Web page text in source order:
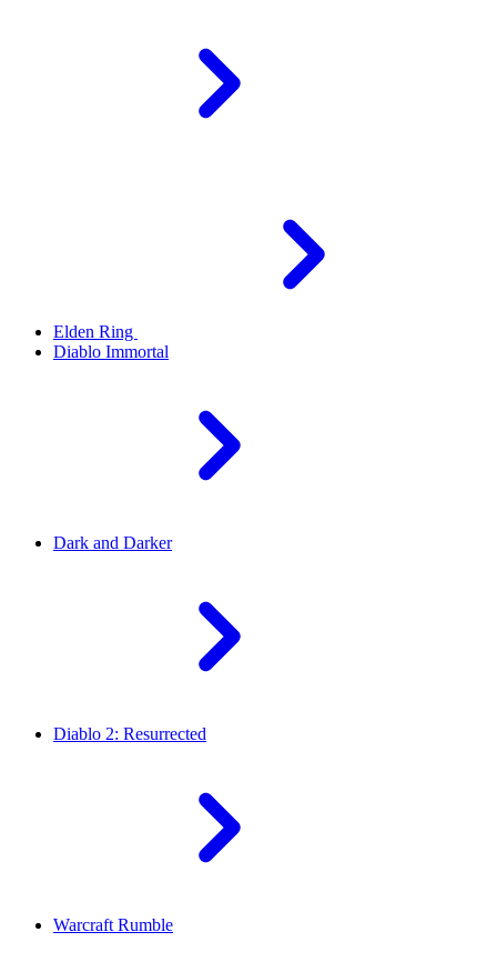
Elden Ring
Diablo Immortal
Dark and Darker
Diablo 2: Resurrected
Warcraft Rumble